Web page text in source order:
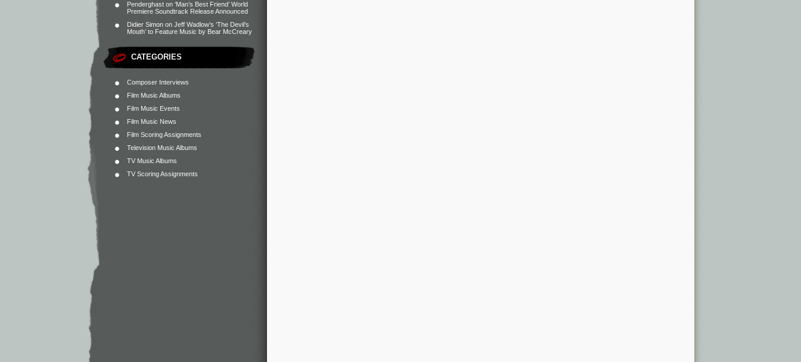
Penderghast on ‘Man’s Best Friend’ World
Premiere Soundtrack Release Announced
Didier Simon on Jeff Wadlow’s ‘The Devil’s
Mouth’ to Feature Music by Bear McCreary
CATEGORIES
Composer Interviews
Film Music Albums
Film Music Events
Film Music News
Film Scoring Assignments
Television Music Albums
TV Music Albums
TV Scoring Assignments